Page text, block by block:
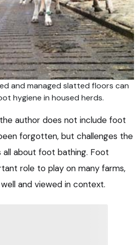
and managed slatted floors can
hygiene in housed herds.
author does not include foot
forgotten, but challenges the
about foot bathing. Foot
role to play on many farms,
and viewed in context.